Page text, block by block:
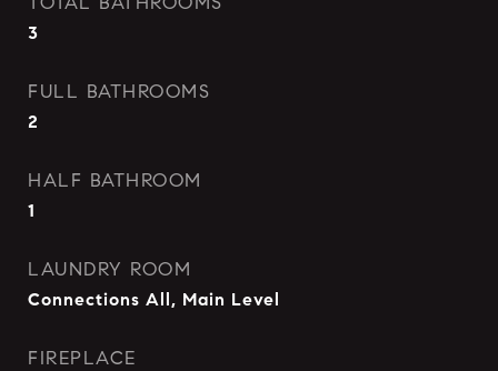
3
FULL BATHROOMS
2
HALF BATHROOM
1
LAUNDRY ROOM
Connections All, Main Level
FIREPLACE